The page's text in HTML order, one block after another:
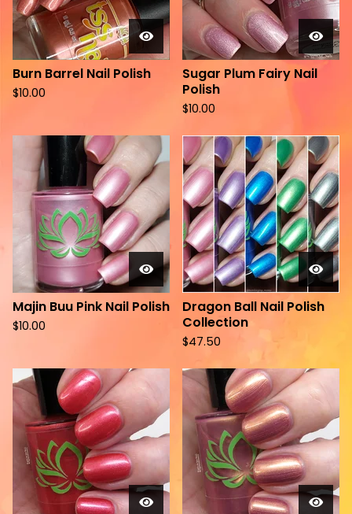
Burn Barrel Nail Polish
$10.00
Sugar Plum Fairy Nail
Polish
$10.00
Majin Buu Pink Nail Polish
$10.00
Dragon Ball Nail Polish
Collection
$47.50